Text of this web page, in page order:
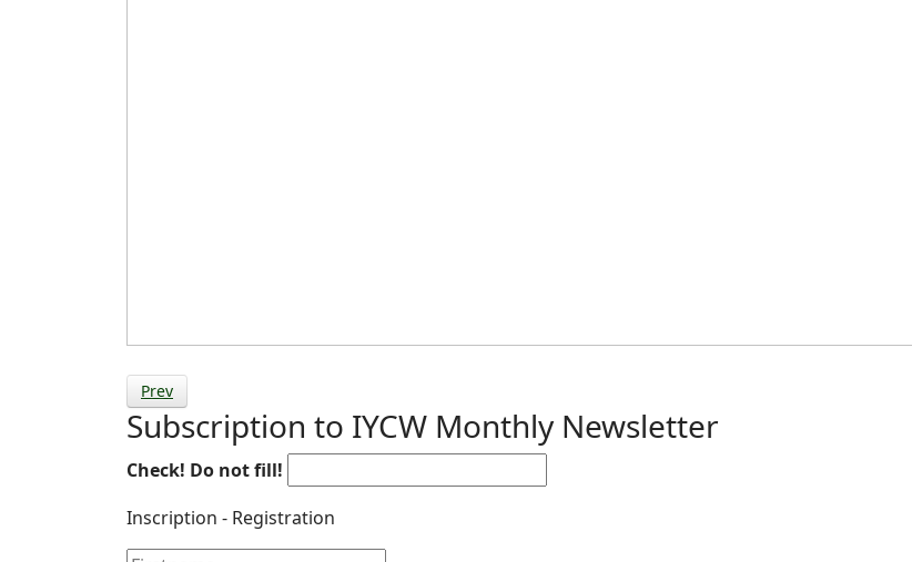
Prev
Subscription to IYCW Monthly Newsletter
Check! Do not fill!
Inscription - Registration